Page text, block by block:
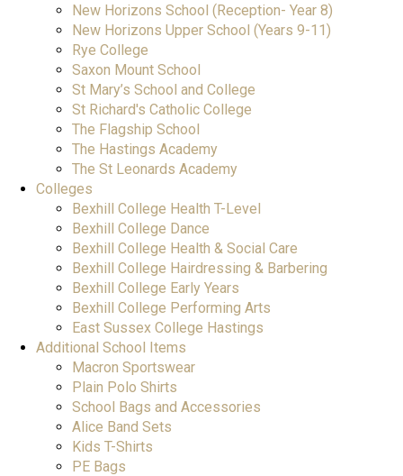
New Horizons School (Reception- Year 8)
New Horizons Upper School (Years 9-11)
Rye College
Saxon Mount School
St Mary’s School and College
St Richard's Catholic College
The Flagship School
The Hastings Academy
The St Leonards Academy
Colleges
Bexhill College Health T-Level
Bexhill College Dance
Bexhill College Health & Social Care
Bexhill College Hairdressing & Barbering
Bexhill College Early Years
Bexhill College Performing Arts
East Sussex College Hastings
Additional School Items
Macron Sportswear
Plain Polo Shirts
School Bags and Accessories
Alice Band Sets
Kids T-Shirts
PE Bags